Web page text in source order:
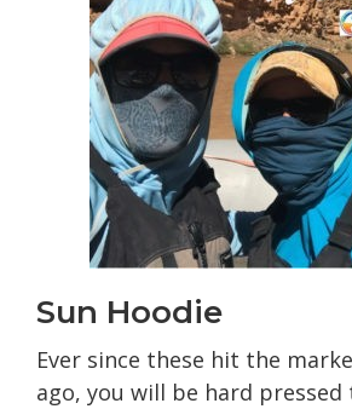
Sun Hoodie
Ever since these hit the
ago, you will be hard